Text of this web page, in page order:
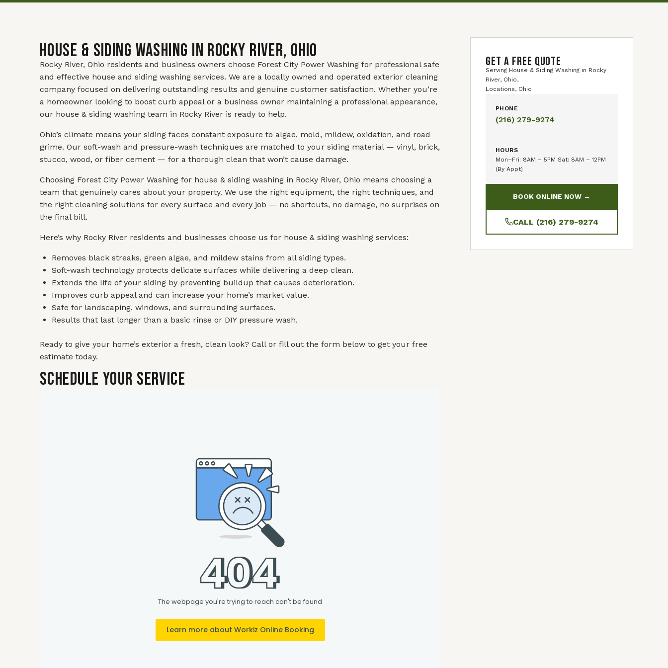
House & Siding Washing in Rocky River, Ohio
Rocky River, Ohio residents and business owners choose Forest City Power Washing for professional safe
and effective house and siding washing services. We are a locally owned and operated exterior cleaning
company focused on delivering outstanding results and genuine customer satisfaction. Whether you’re
a homeowner looking to boost curb appeal or a business owner maintaining a professional appearance,
our house & siding washing team in Rocky River is ready to help.
Ohio’s climate means your siding faces constant exposure to algae, mold, mildew, oxidation, and road
grime. Our soft-wash and pressure-wash techniques are matched to your siding material — vinyl, brick,
stucco, wood, or fiber cement — for a thorough clean that won’t cause damage.
Choosing Forest City Power Washing for house & siding washing in Rocky River, Ohio means choosing a
team that genuinely cares about your property. We use the right equipment, the right techniques, and
the right cleaning solutions for every surface and every job — no shortcuts, no damage, no surprises on
the final bill.
Here’s why Rocky River residents and businesses choose us for house & siding washing services:
Removes black streaks, green algae, and mildew stains from all siding types.
Soft-wash technology protects delicate surfaces while delivering a deep clean.
Extends the life of your siding by preventing buildup that causes deterioration.
Improves curb appeal and can increase your home’s market value.
Safe for landscaping, windows, and surrounding surfaces.
Results that last longer than a basic rinse or DIY pressure wash.
Ready to give your home’s exterior a fresh, clean look? Call or fill out the form below to get your free
estimate today.
Schedule Your Service
GET A FREE QUOTE
Serving House & Siding Washing in Rocky
River, Ohio,
Locations, Ohio
PHONE
(216) 279-9274
HOURS
Mon–Fri: 8AM – 5PM Sat: 8AM – 12PM
(By Appt)
BOOK ONLINE NOW →
CALL (216) 279-9274